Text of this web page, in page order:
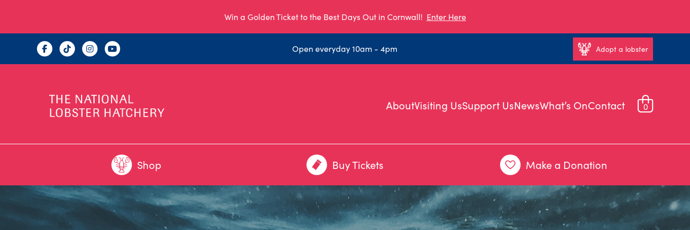
Win a Golden Ticket to the Best Days Out in Cornwall! Enter Here
Open everyday 10am - 4pm Adopt a lobster
AboutVisiting UsSupport UsNewsWhat’s OnContact 0
Shop Buy Tickets Make a Donation